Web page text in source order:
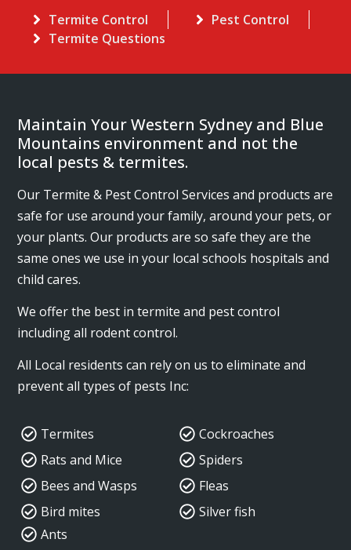
Termite Control
Pest Control
Termite Questions
Maintain Your Western Sydney and Blue
Mountains environment and not the
local pests & termites.
Our Termite & Pest Control Services and products are
safe for use around your family, around your pets, or
your plants. Our products are so safe they are the
same ones we use in your local schools hospitals and
child cares.
We offer the best in termite and pest control
including all rodent control.
All Local residents can rely on us to eliminate and
prevent all types of pests Inc:
Termites
Rats and Mice
Bees and Wasps
Bird mites
Cockroaches
Spiders
Fleas
Silver fish
Ants